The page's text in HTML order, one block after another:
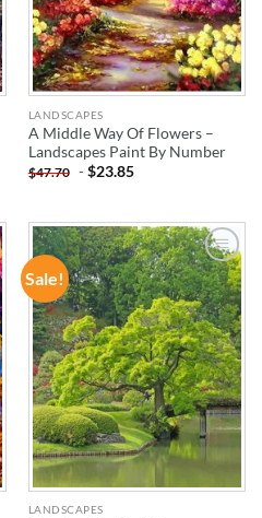
LANDSCAPES
A Middle Way Of Flowers –
Landscapes Paint By Number
$47.70 -$23.85
Sale!
ADD TO
WISHLIST
LANDSCAPES